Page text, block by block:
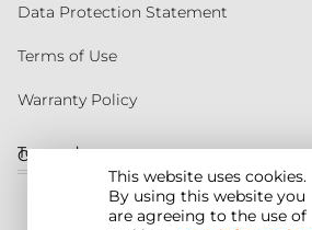
This website uses cookies.
By using this website you
are agreeing to the use of
Customer service
United States
Data Protection Statement
Terms of Use
Warranty Policy
Torqeedo